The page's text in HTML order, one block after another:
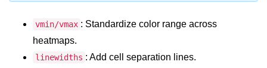
Concepts
Python OOPs Concepts
vmin/vmax : Standardize color range across
heatmaps.
linewidths : Add cell separation lines.